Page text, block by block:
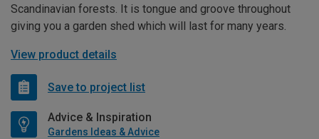
Scandinavian forests. It is tongue and groove throughout
giving you a garden shed which will last for many years.
View product details
Save to project list
Advice & Inspiration
Gardens Ideas & Advice